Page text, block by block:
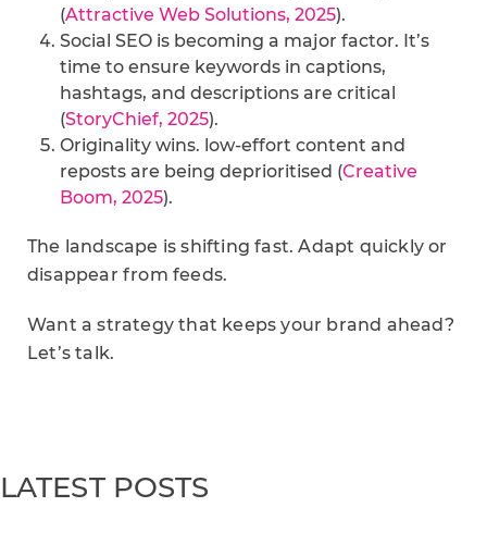
(Attractive Web Solutions, 2025).
Social SEO is becoming a major factor. It’s
time to ensure keywords in captions,
hashtags, and descriptions are critical
(StoryChief, 2025).
Originality wins. low-effort content and
reposts are being deprioritised (Creative
Boom, 2025).
The landscape is shifting fast. Adapt quickly or
disappear from feeds.
Want a strategy that keeps your brand ahead?
Let’s talk.
LATEST POSTS